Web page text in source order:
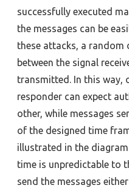
successfully executed
the messages can be
these attacks, a random
between the signal
transmitted. In this way,
responder can expect
other, while messages
of the designed time
illustrated in the
time is unpredictable to
send the messages